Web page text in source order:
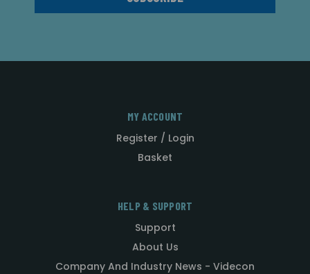
MY ACCOUNT
Register / Login
Basket
HELP & SUPPORT
Support
About Us
Company And Industry News - Videcon